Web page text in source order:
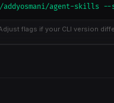
agent-skills
flags if your CLI version